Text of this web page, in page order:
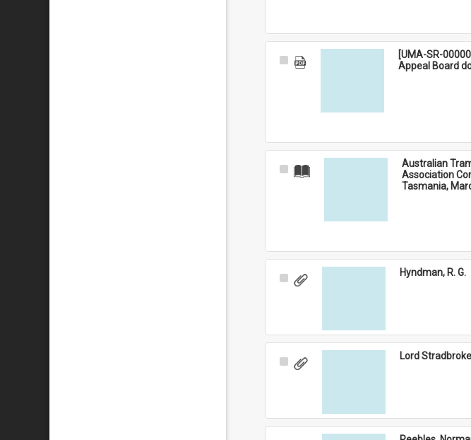
Select
[UMA-SR-
Appeal Board
Select
Australian
Association
Tasmania,
Select
Hyndman, R. G.
Select
Lord Stradbroke